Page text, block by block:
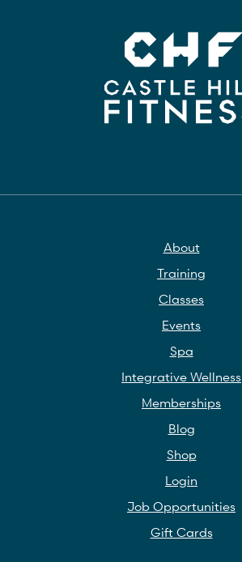
About
Training
Classes
Events
Spa
Integrative Wellness
Memberships
Blog
Shop
Login
Job Opportunities
Gift Cards